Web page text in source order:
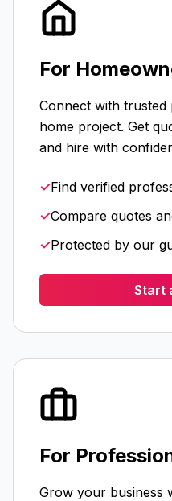
For
Connect with
home project. Get
and hire with
✓Find verified
✓Compare quotes
✓Protected by our
Start
For
Grow your business